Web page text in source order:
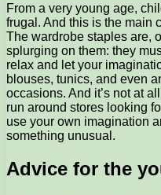
From a very young age,
frugal. And this is the main
The wardrobe staples are,
splurging on them: they
relax and let your
blouses, tunics, and even
occasions. And it’s not at
run around stores looking
use your own imagination
something unusual.
Advice for the